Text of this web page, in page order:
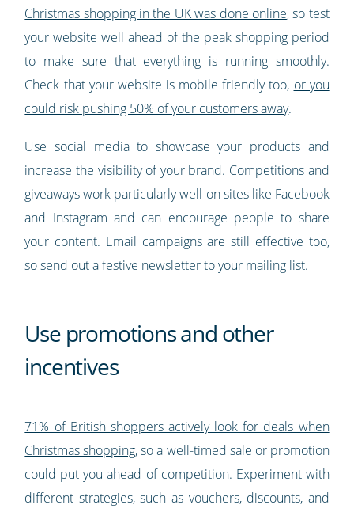
Christmas shopping in the UK was done online, so test
your website well ahead of the peak shopping period
to make sure that everything is running smoothly.
Check that your website is mobile friendly too, or you
could risk pushing 50% of your customers away.
Use social media to showcase your products and
increase the visibility of your brand. Competitions and
giveaways work particularly well on sites like Facebook
and Instagram and can encourage people to share
your content. Email campaigns are still effective too,
so send out a festive newsletter to your mailing list.
Use promotions and other
incentives
71% of British shoppers actively look for deals when
Christmas shopping, so a well-timed sale or promotion
could put you ahead of competition. Experiment with
different strategies, such as vouchers, discounts, and